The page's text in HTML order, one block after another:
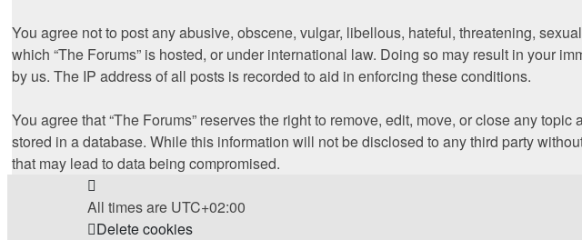
You agree not to post any abusive, obscene, vulgar, libellous, hateful, threatening,
which “The Forums” is hosted, or under international law. Doing so may result in your
by us. The IP address of all posts is recorded to aid in enforcing these conditions.
You agree that “The Forums” reserves the right to remove, edit, move, or close any
stored in a database. While this information will not be disclosed to any third party
that may lead to data being compromised.
All times are UTC+02:00
Delete cookies